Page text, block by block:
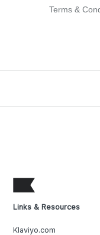
Terms &
Links & Resources
Klaviyo.com